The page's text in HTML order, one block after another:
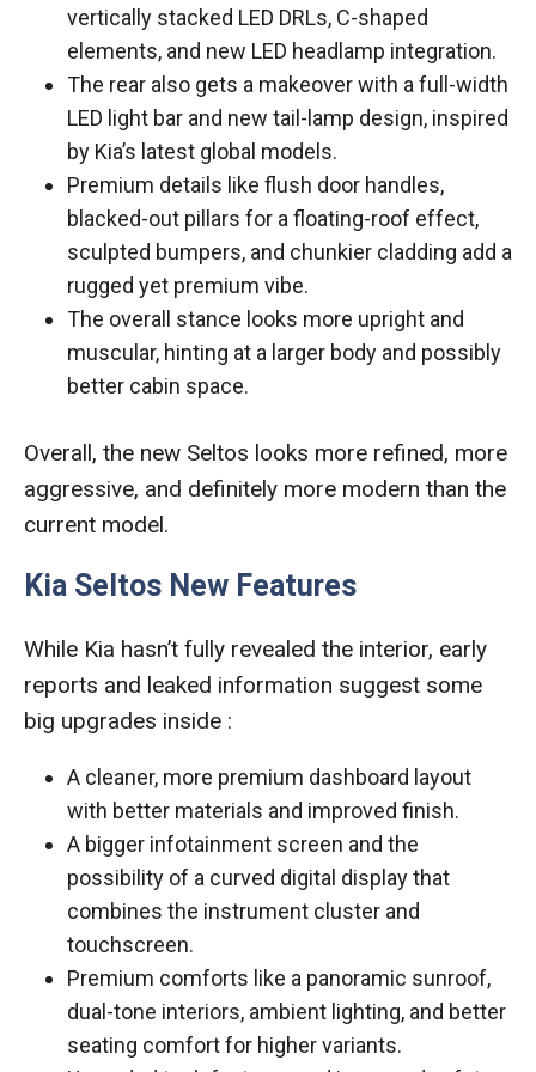
vertically stacked LED DRLs, C-shaped
elements, and new LED headlamp integration.
The rear also gets a makeover with a full-width
LED light bar and new tail-lamp design, inspired
by Kia’s latest global models.
Premium details like flush door handles,
blacked-out pillars for a floating-roof effect,
sculpted bumpers, and chunkier cladding add a
rugged yet premium vibe.
The overall stance looks more upright and
muscular, hinting at a larger body and possibly
better cabin space.
Overall, the new Seltos looks more refined, more
aggressive, and definitely more modern than the
current model.
Kia Seltos New Features
While Kia hasn’t fully revealed the interior, early
reports and leaked information suggest some
big upgrades inside :
A cleaner, more premium dashboard layout
with better materials and improved finish.
A bigger infotainment screen and the
possibility of a curved digital display that
combines the instrument cluster and
touchscreen.
Premium comforts like a panoramic sunroof,
dual-tone interiors, ambient lighting, and better
seating comfort for higher variants.